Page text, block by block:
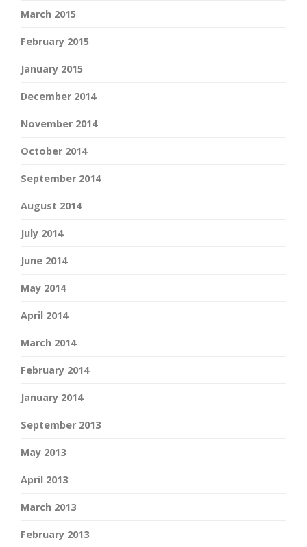
March 2015
February 2015
January 2015
December 2014
November 2014
October 2014
September 2014
August 2014
July 2014
June 2014
May 2014
April 2014
March 2014
February 2014
January 2014
September 2013
May 2013
April 2013
March 2013
February 2013